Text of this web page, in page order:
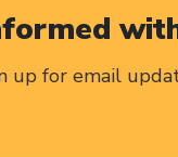
up for email